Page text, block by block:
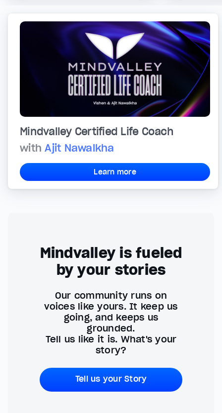
Mindvalley Certified Life Coach
withAjit Nawalkha
Learn more
Mindvalley is fueled
by your stories
Our community runs on
voices like yours. It keep us
going, and keeps us
grounded.
Tell us like it is. What's your
story?
Tell us your Story